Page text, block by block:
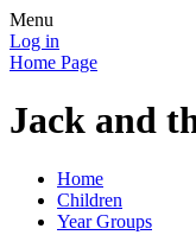
Menu
Log in
Home Page
Jack and
Home
Children
Year Groups